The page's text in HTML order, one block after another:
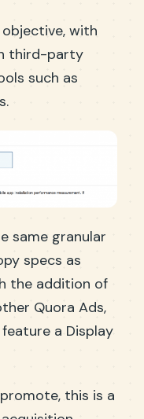
with
third-party
such as
same granular
specs as
the addition of
Quora Ads,
a Display
this is a